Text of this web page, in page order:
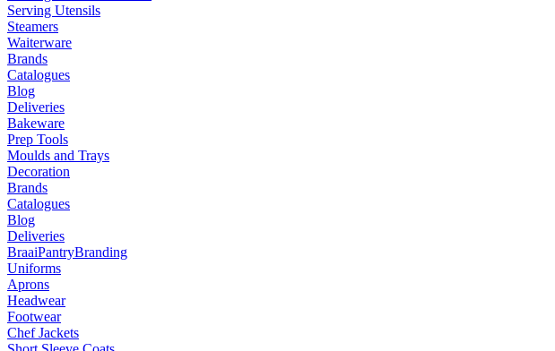
Serving Utensils
Steamers
Waiterware
Brands
Catalogues
Blog
Deliveries
Bakeware
Prep Tools
Moulds and Trays
Decoration
Brands
Catalogues
Blog
Deliveries
BraaiPantryBranding
Uniforms
Aprons
Headwear
Footwear
Chef Jackets